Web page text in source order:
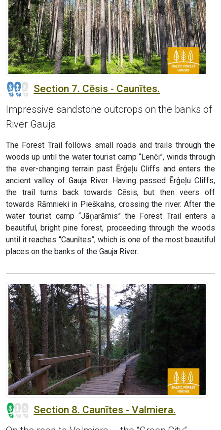
Section 7. Cēsis - Caunītes.
Impressive sandstone outcrops on the banks of
River Gauja
The Forest Trail follows small roads and trails through the
woods up until the water tourist camp “Lenči”, winds through
the ever-changing terrain past Ērģeļu Cliffs and enters the
ancient valley of Gauja River. Having passed Ērģeļu Cliffs,
the trail turns back towards Cēsis, but then veers off
towards Rāmnieki in Pieškalns, crossing the river. After the
water tourist camp “Jāņarāmis” the Forest Trail enters a
beautiful, bright pine forest, proceeding through the woods
until it reaches “Caunītes”, which is one of the most beautiful
places on the banks of the Gauja River.
Section 8. Caunītes - Valmiera.